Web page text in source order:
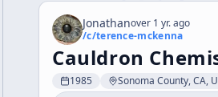
Jonathanover 1 yr. ago
/c/terence-mckenna
Cauldron
1985 Sonoma County, CA,